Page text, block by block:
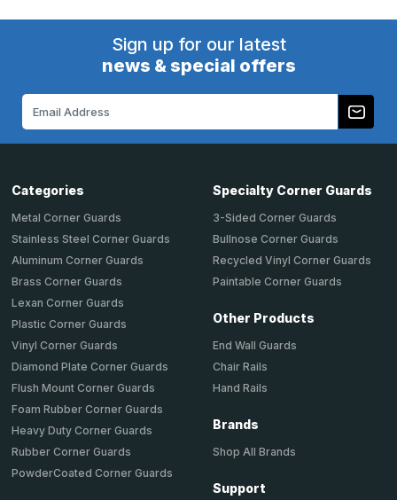
Sign up for our latest
news & special offers
Categories
Metal Corner Guards
Stainless Steel Corner Guards
Aluminum Corner Guards
Brass Corner Guards
Lexan Corner Guards
Plastic Corner Guards
Vinyl Corner Guards
Diamond Plate Corner Guards
Flush Mount Corner Guards
Foam Rubber Corner Guards
Heavy Duty Corner Guards
Rubber Corner Guards
PowderCoated Corner Guards
Specialty Corner Guards
3-Sided Corner Guards
Bullnose Corner Guards
Recycled Vinyl Corner Guards
Paintable Corner Guards
Other Products
End Wall Guards
Chair Rails
Hand Rails
Brands
Shop All Brands
Support